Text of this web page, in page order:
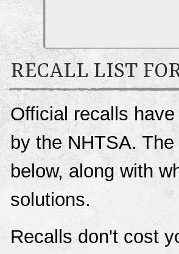
RECALL LIST
Official recalls
by the NHTSA.
below, along with
solutions.
Recalls don't cost